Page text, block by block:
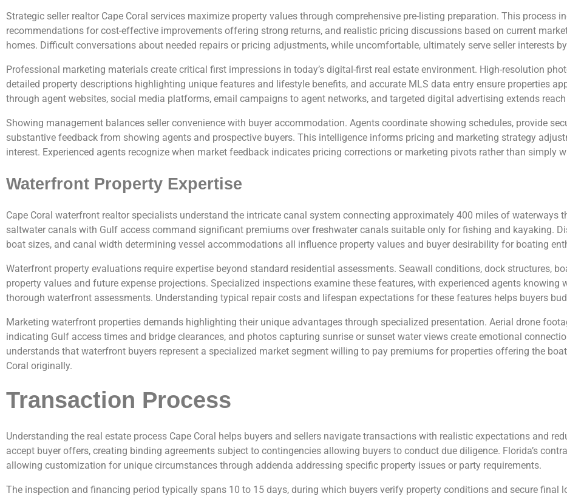
Strategic seller realtor Cape Coral services maximize property values through comprehensive pre-listing preparation. This process
recommendations for cost-effective improvements offering strong returns, and realistic pricing discussions based on current
homes. Difficult conversations about needed repairs or pricing adjustments, while uncomfortable, ultimately serve seller interests
Professional marketing materials create critical first impressions in today’s digital-first real estate environment. High-resolution
detailed property descriptions highlighting unique features and lifestyle benefits, and accurate MLS data entry ensure properties
through agent websites, social media platforms, email campaigns to agent networks, and targeted digital advertising extends
Showing management balances seller convenience with buyer accommodation. Agents coordinate showing schedules, provide
substantive feedback from showing agents and prospective buyers. This intelligence informs pricing and marketing strategy
interest. Experienced agents recognize when market feedback indicates pricing corrections or marketing pivots rather than simply
Waterfront Property Expertise
Cape Coral waterfront realtor specialists understand the intricate canal system connecting approximately 400 miles of
saltwater canals with Gulf access command significant premiums over freshwater canals suitable only for fishing and kayaking.
boat sizes, and canal width determining vessel accommodations all influence property values and buyer desirability for boating
Waterfront property evaluations require expertise beyond standard residential assessments. Seawall conditions, dock structures,
property values and future expense projections. Specialized inspections examine these features, with experienced agents knowing
thorough waterfront assessments. Understanding typical repair costs and lifespan expectations for these features helps buyers
Marketing waterfront properties demands highlighting their unique advantages through specialized presentation. Aerial drone
indicating Gulf access times and bridge clearances, and photos capturing sunrise or sunset water views create emotional
understands that waterfront buyers represent a specialized market segment willing to pay premiums for properties offering the
Coral originally.
Transaction Process
Understanding the real estate process Cape Coral helps buyers and sellers navigate transactions with realistic expectations and
accept buyer offers, creating binding agreements subject to contingencies allowing buyers to conduct due diligence. Florida’s
allowing customization for unique circumstances through addenda addressing specific property issues or party requirements.
The inspection and financing period typically spans 10 to 15 days, during which buyers verify property conditions and secure final